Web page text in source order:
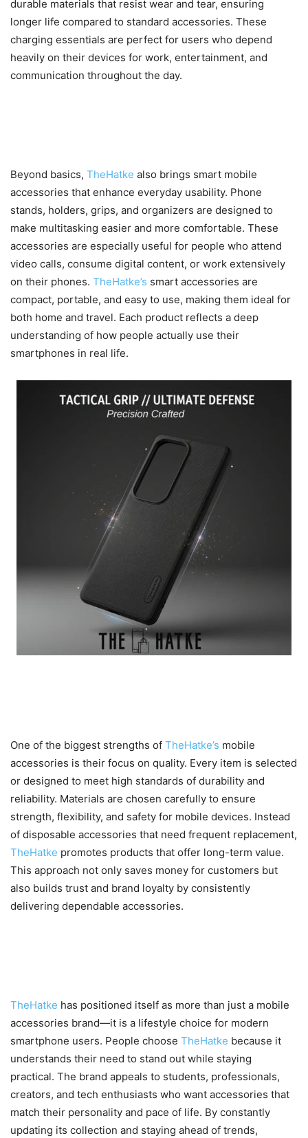
durable materials that resist wear and tear, ensuring
longer life compared to standard accessories. These
charging essentials are perfect for users who depend
heavily on their devices for work, entertainment, and
communication throughout the day.
Beyond basics, TheHatke also brings smart mobile
accessories that enhance everyday usability. Phone
stands, holders, grips, and organizers are designed to
make multitasking easier and more comfortable. These
accessories are especially useful for people who attend
video calls, consume digital content, or work extensively
on their phones. TheHatke’s smart accessories are
compact, portable, and easy to use, making them ideal for
both home and travel. Each product reflects a deep
understanding of how people actually use their
smartphones in real life.
One of the biggest strengths of TheHatke’s mobile
accessories is their focus on quality. Every item is selected
or designed to meet high standards of durability and
reliability. Materials are chosen carefully to ensure
strength, flexibility, and safety for mobile devices. Instead
of disposable accessories that need frequent replacement,
TheHatke promotes products that offer long-term value.
This approach not only saves money for customers but
also builds trust and brand loyalty by consistently
delivering dependable accessories.
TheHatke has positioned itself as more than just a mobile
accessories brand—it is a lifestyle choice for modern
smartphone users. People choose TheHatke because it
understands their need to stand out while staying
practical. The brand appeals to students, professionals,
creators, and tech enthusiasts who want accessories that
match their personality and pace of life. By constantly
updating its collection and staying ahead of trends,